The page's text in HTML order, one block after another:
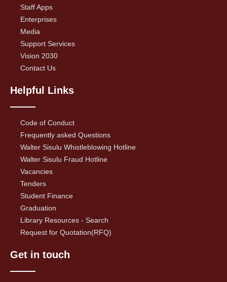
Staff Apps
Enterprises
Media
Support Services
Vision 2030
Contact Us
Helpful Links
Code of Conduct
Frequently asked Questions
Walter Sisulu Whistleblowing Hotline
Walter Sisulu Fraud Hotline
Vacancies
Tenders
Student Finance
Graduation
Library Resources - Search
Request for Quotation(RFQ)
Get in touch